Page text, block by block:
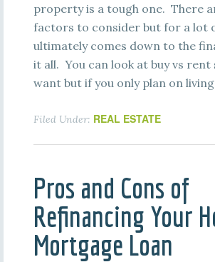
property is a tough one. There
factors to consider but for a lot
ultimately comes down to the
it all. You can look at buy vs rent
want but if you only plan on
Filed Under: REAL ESTATE
Pros and Cons of
Refinancing Your
Mortgage Loan